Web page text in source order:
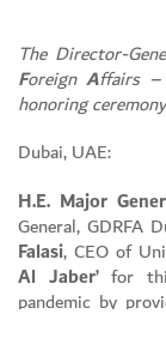
The Director-
ForeignAffairs –
honoring ceremony
Dubai, UAE:
H.E. Major
General, GDRFA
Falasi, CEO of
Al Jaber’for
pandemic by